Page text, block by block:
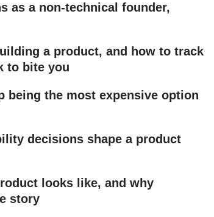
as a non-technical founder,
a product, and how to track
to bite you
being the most expensive option
decisions shape a product
looks like, and why
story